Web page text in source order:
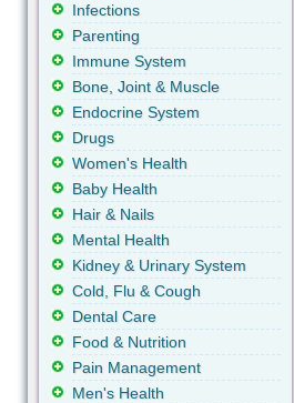
Infections
Parenting
Immune System
Bone, Joint & Muscle
Endocrine System
Drugs
Women's Health
Baby Health
Hair & Nails
Mental Health
Kidney & Urinary System
Cold, Flu & Cough
Dental Care
Food & Nutrition
Pain Management
Men's Health